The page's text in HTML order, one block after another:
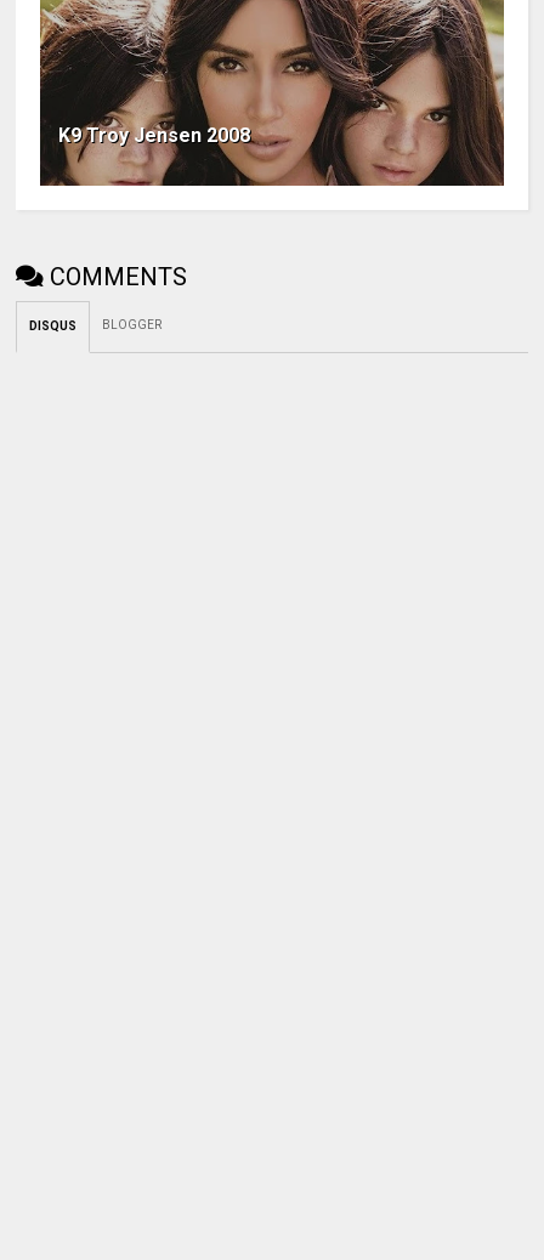
K9 Troy Jensen 2008
COMMENTS
DISQUS BLOGGER